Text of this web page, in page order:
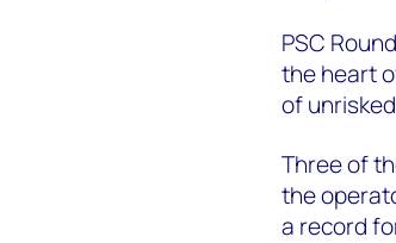
PSC
the heart
of
Three of
the
a record